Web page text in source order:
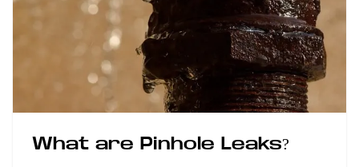
What are Pinhole Leaks?